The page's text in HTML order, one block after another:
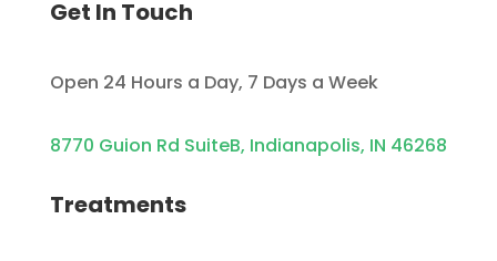
Get In Touch
Open 24 Hours a Day, 7 Days a Week
8770 Guion Rd SuiteB, Indianapolis, IN 46268
Treatments